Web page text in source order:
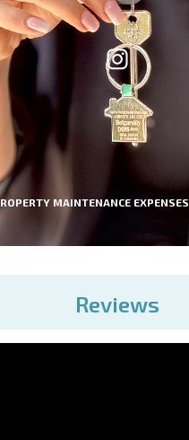
MAINTENANCE EXPENSES
Reviews